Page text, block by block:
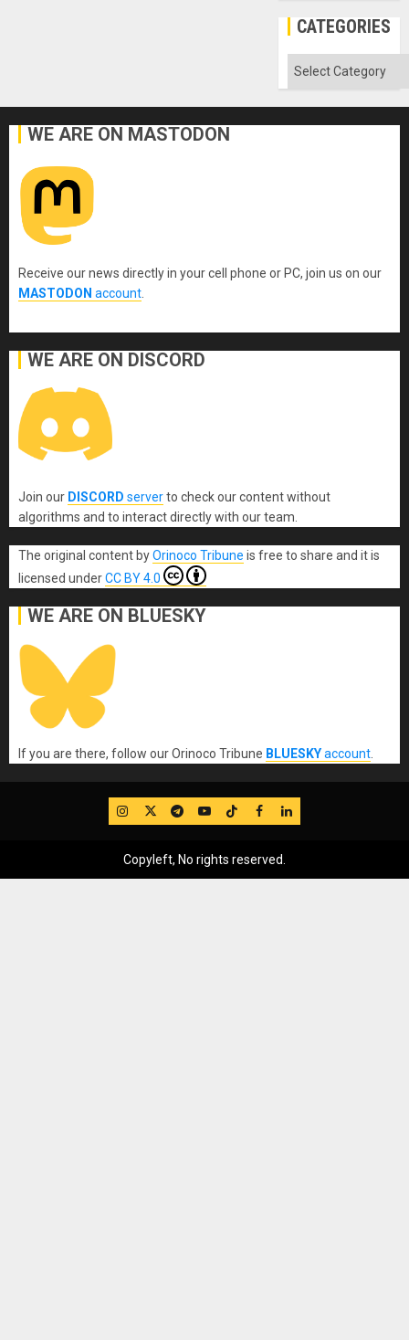
CATEGORIES
Categories
WE ARE ON MASTODON
Receive our news directly in your cell phone or PC, join us on our
MASTODON account
WE ARE ON DISCORD
Join our DISCORD serverto check our content without
algorithms and to interact directly with our team.
The original content byOrinoco Tribune is free to share and it is
licensed underCC BY 4.0
WE ARE ON BLUESKY
If you are there, follow our Orinoco Tribune BLUESKYaccount
IG TwitterTelegram
YouTube
TikTok
FB LinkedIn
Copyleft, No rights reserved.